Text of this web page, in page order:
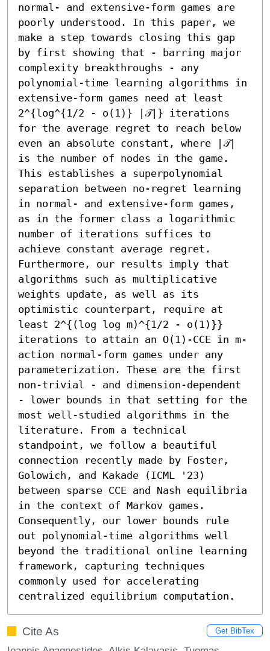
normal- and extensive-form games are
poorly understood. In this paper, we
make a step towards closing this gap
by first showing that - barring major
complexity breakthroughs - any
polynomial-time learning algorithms in
extensive-form games need at least
2^{log^{1/2 - o(1)} |𝒯|} iterations
for the average regret to reach below
even an absolute constant, where |𝒯|
is the number of nodes in the game.
This establishes a superpolynomial
separation between no-regret learning
in normal- and extensive-form games,
as in the former class a logarithmic
number of iterations suffices to
achieve constant average regret.
Furthermore, our results imply that
algorithms such as multiplicative
weights update, as well as its
optimistic counterpart, require at
least 2^{(log log m)^{1/2 - o(1)}}
iterations to attain an O(1)-CCE in m-
action normal-form games under any
parameterization. These are the first
non-trivial - and dimension-dependent
- lower bounds in that setting for the
most well-studied algorithms in the
literature. From a technical
standpoint, we follow a beautiful
connection recently made by Foster,
Golowich, and Kakade (ICML '23)
between sparse CCE and Nash equilibria
in the context of Markov games.
Consequently, our lower bounds rule
out polynomial-time algorithms well
beyond the traditional online learning
framework, capturing techniques
commonly used for accelerating
centralized equilibrium computation.
Cite As Get BibTex